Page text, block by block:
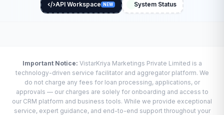
API Workspace NEW System Status
Important Notice: VistarKriya Marketings Private Limited is a
technology-driven service facilitator and aggregator platform. We
do not charge any fees for loan processing, applications, or
approvals — our charges are solely for onboarding and access to
our CRM platform and business tools. While we provide exceptional
service, expert guidance, and end-to-end support throughout your